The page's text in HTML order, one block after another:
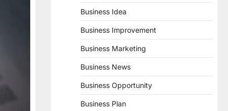
Business Idea
Business Improvement
Business Marketing
Business News
Business Opportunity
Business Plan